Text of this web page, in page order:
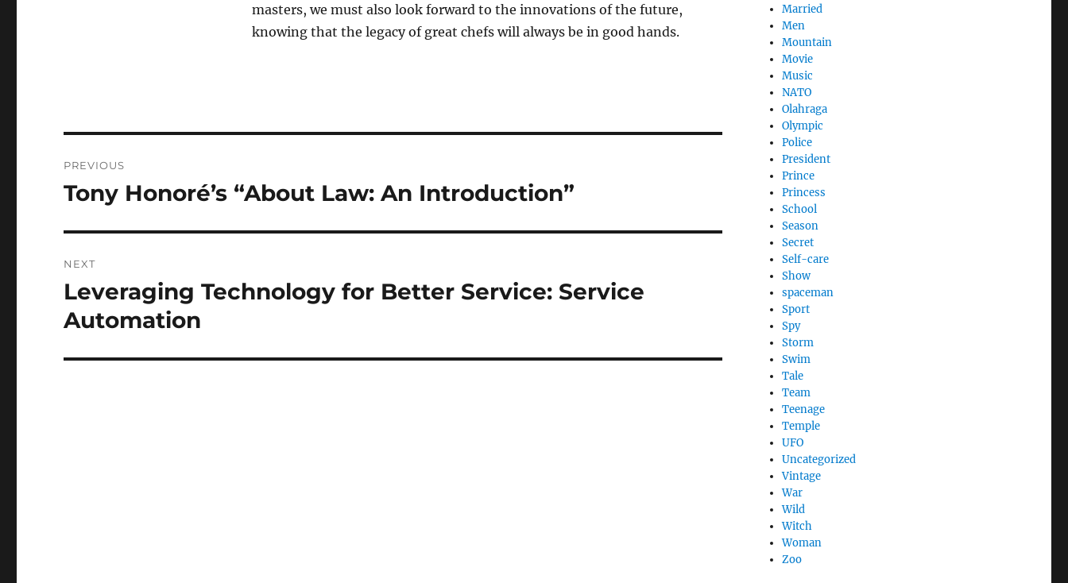
masters, we must also look forward to the innovations of the future,
knowing that the legacy of great chefs will always be in good hands.
pos
PREVIOUS
Previous
Tony Honoré’s “About Law: An Introduction”
NEXT
Next
post:
Leveraging Technology for Better Service: Service
Automation
Married
Men
Mountain
Movie
Music
NATO
Olahraga
Olympic
Police
President
Prince
Princess
School
Season
Secret
Self-care
Show
spaceman
Sport
Spy
Storm
Swim
Tale
Team
Teenage
Temple
UFO
Uncategorized
Vintage
War
Wild
Witch
Woman
Zoo